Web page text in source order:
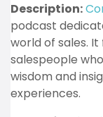
Description:
podcast
world of sales.
salespeople
wisdom and
experiences.